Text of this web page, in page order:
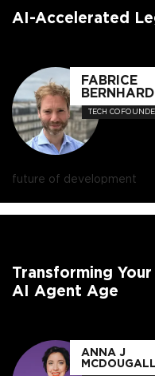
AI-Accelerated
FABRICE
BERNHARD
TECH
future of development
Transforming
AI Agent Age
ANNA J
MCDOUGALL